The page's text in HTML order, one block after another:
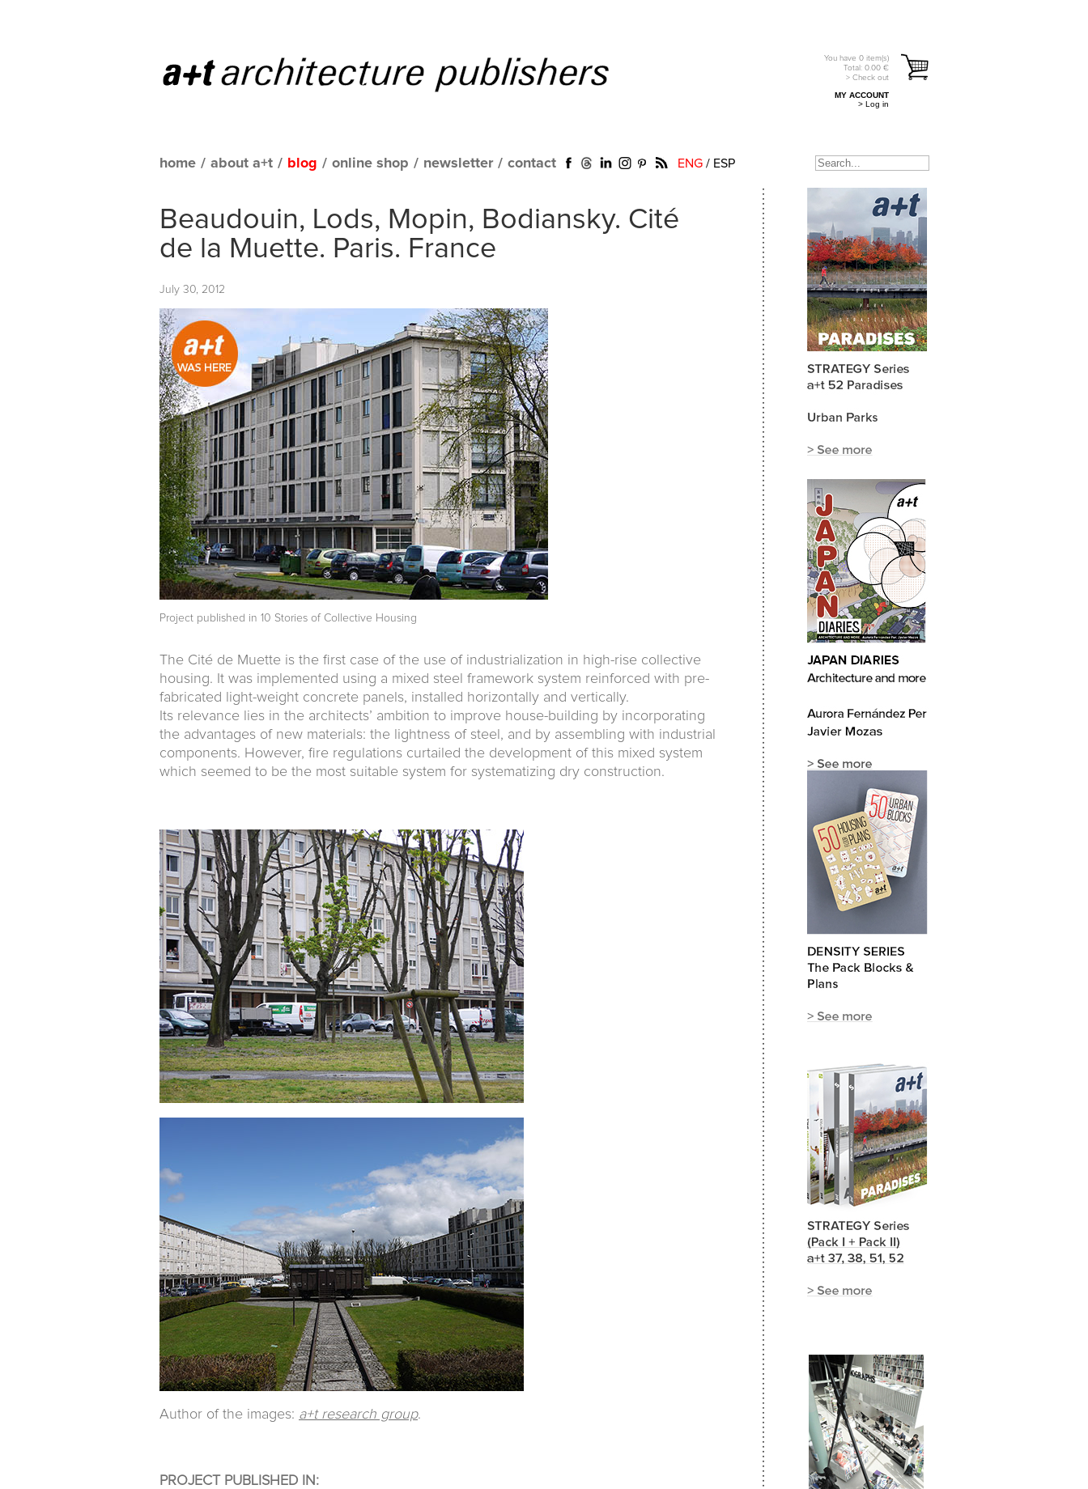
You have 0 item(s)
Total: 0.00 €
> Check out
MY ACCOUNT
> Log in
home / about a+t / blog / online shop / newsletter / contact ENG / ESP
Beaudouin, Lods, Mopin, Bodiansky. Cité
de la Muette. Paris. France
July 30, 2012
Project published in 10 Stories of Collective Housing
The Cité de Muette is the first case of the use of industrialization in high-rise collective
housing. It was implemented using a mixed steel framework system reinforced with pre-
fabricated light-weight concrete panels, installed horizontally and vertically.
Its relevance lies in the architects’ ambition to improve house-building by incorporating
the advantages of new materials: the lightness of steel, and by assembling with industrial
compo­nents. However, fire regulations curtailed the development of this mixed system
which seemed to be the most suitable system for systematizing dry construction.
Author of the images: a+t research group.
PROJECT PUBLISHED IN: